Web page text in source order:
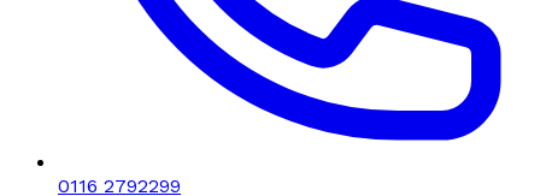
0116 2792299